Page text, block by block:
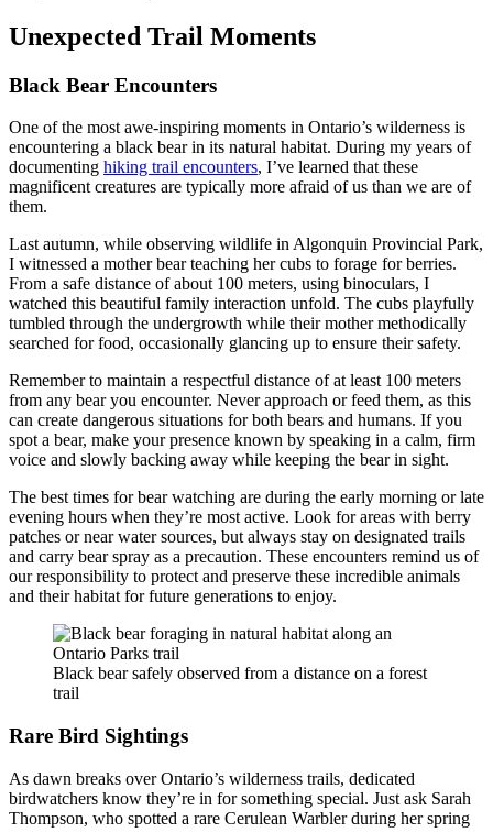
Unexpected Trail Moments
Black Bear Encounters
One of the most awe-inspiring moments in Ontario’s wilderness is
encountering a black bear in its natural habitat. During my years of
documenting hiking trail encounters, I’ve learned that these
magnificent creatures are typically more afraid of us than we are of
them.
Last autumn, while observing wildlife in Algonquin Provincial Park,
I witnessed a mother bear teaching her cubs to forage for berries.
From a safe distance of about 100 meters, using binoculars, I
watched this beautiful family interaction unfold. The cubs playfully
tumbled through the undergrowth while their mother methodically
searched for food, occasionally glancing up to ensure their safety.
Remember to maintain a respectful distance of at least 100 meters
from any bear you encounter. Never approach or feed them, as this
can create dangerous situations for both bears and humans. If you
spot a bear, make your presence known by speaking in a calm, firm
voice and slowly backing away while keeping the bear in sight.
The best times for bear watching are during the early morning or late
evening hours when they’re most active. Look for areas with berry
patches or near water sources, but always stay on designated trails
and carry bear spray as a precaution. These encounters remind us of
our responsibility to protect and preserve these incredible animals
and their habitat for future generations to enjoy.
Black bear safely observed from a distance on a forest
trail
Rare Bird Sightings
As dawn breaks over Ontario’s wilderness trails, dedicated
birdwatchers know they’re in for something special. Just ask Sarah
Thompson, who spotted a rare Cerulean Warbler during her spring